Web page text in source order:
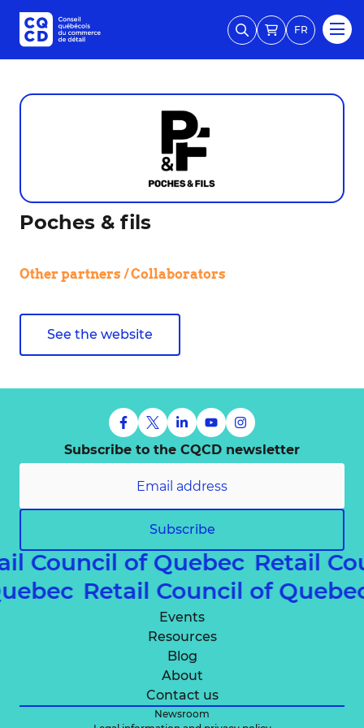
FR
Poches & fils
Other partners / Collaborators
See the website
Subscribe to the CQCD newsletter
Subscribe
Council of Quebec Retail
Retail Council of
Events
Resources
Blog
About
Contact us
Newsroom